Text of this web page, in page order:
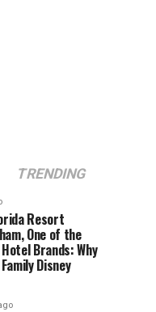
TRENDING
Resort
One of the
Brands: Why
Disney